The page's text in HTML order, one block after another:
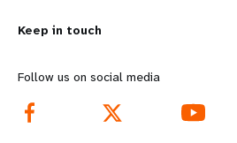
o
r
e
d
Keep in touch
Follow us on social media